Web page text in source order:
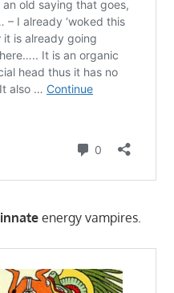
innateenergy vampires.